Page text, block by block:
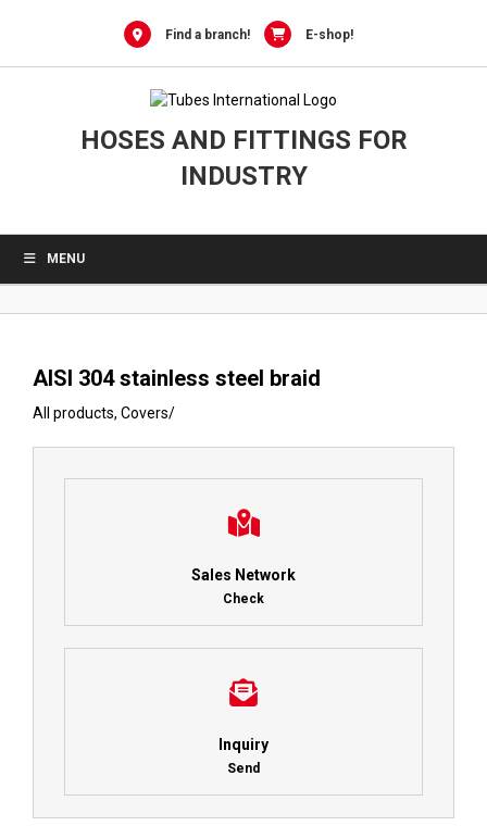
Find a branch! E-shop!
HOSES AND FITTINGS FOR
INDUSTRY
MENU
AISI 304 stainless steel braid
All products, Covers/
Sales Network
Check
Inquiry
Send